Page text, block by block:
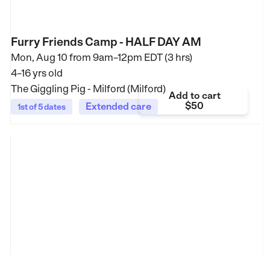
Furry Friends Camp - HALF DAY AM
Mon, Aug 10 from 9am–12pm EDT (3 hrs)
4–16 yrs old
The Giggling Pig - Milford (Milford)
1st of 5 dates Extended care
Add to cart
$50